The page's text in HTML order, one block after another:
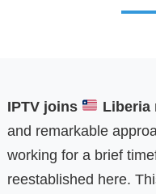
IPTV joins Liberia
and remarkable
working for a brief
reestablished here.